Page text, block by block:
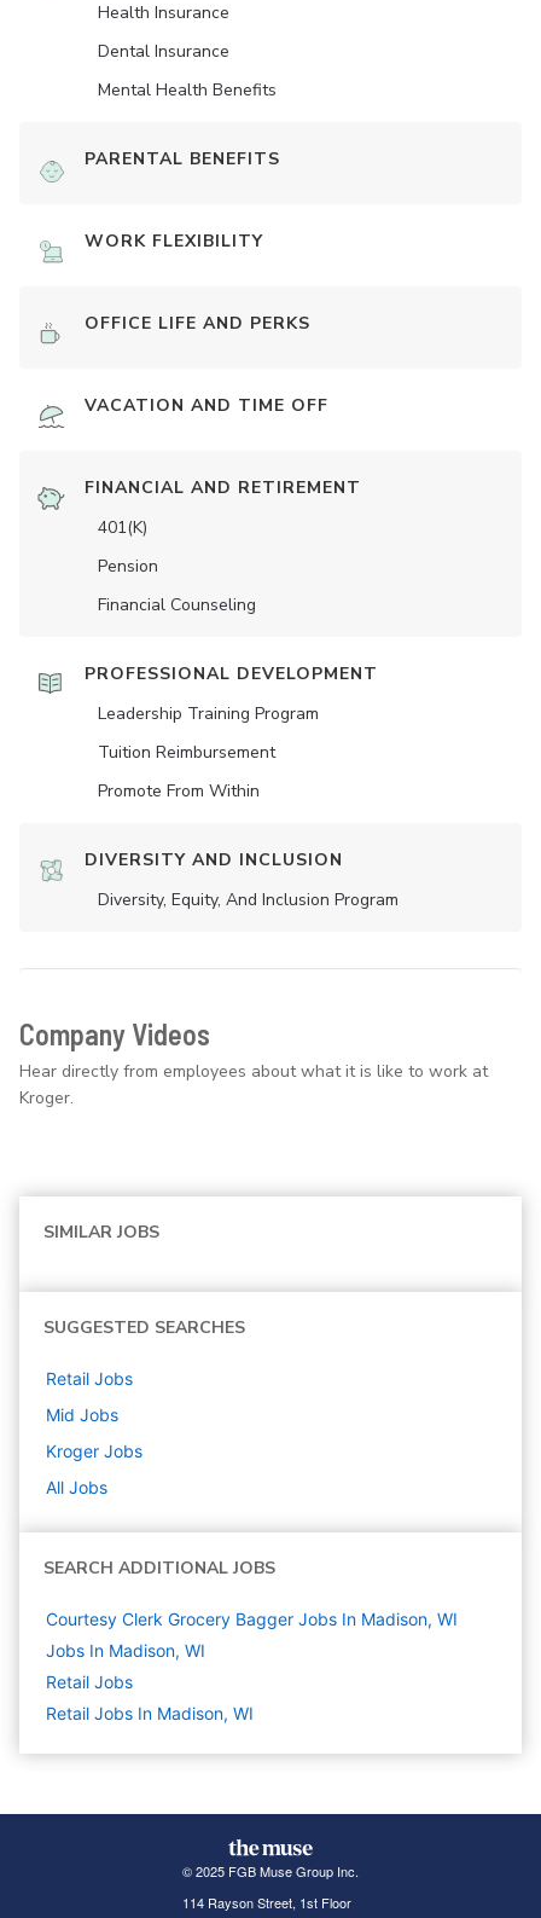
Health Insurance
Dental Insurance
Mental Health Benefits
PARENTAL BENEFITS
WORK FLEXIBILITY
OFFICE LIFE AND PERKS
VACATION AND TIME OFF
FINANCIAL AND RETIREMENT
401(K)
Pension
Financial Counseling
PROFESSIONAL DEVELOPMENT
Leadership Training Program
Tuition Reimbursement
Promote From Within
DIVERSITY AND INCLUSION
Diversity, Equity, And Inclusion Program
Company Videos
Hear directly from employees about what it is like to work at
Kroger.
SIMILAR JOBS
SUGGESTED SEARCHES
Retail Jobs
Mid Jobs
Kroger Jobs
All Jobs
SEARCH ADDITIONAL JOBS
Courtesy Clerk Grocery Bagger Jobs In Madison, WI
Jobs In Madison, WI
Retail Jobs
Retail Jobs In Madison, WI
© 2025 FGB Muse Group Inc.
114 Rayson Street, 1st Floor